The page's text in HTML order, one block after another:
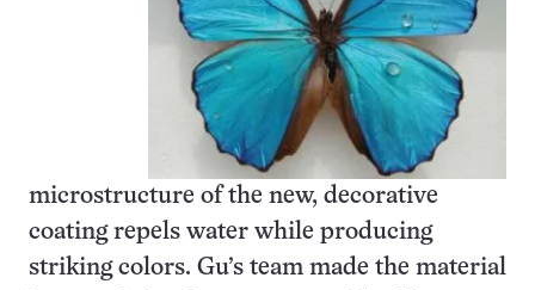
microstructure of the new, decorative
coating repels water while producing
striking colors. Gu’s team made the material